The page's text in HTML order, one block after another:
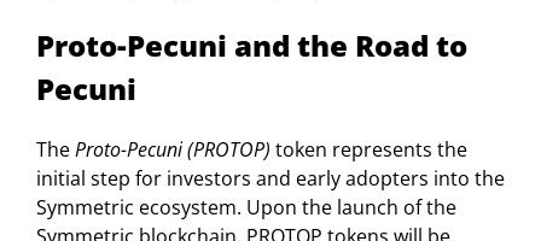
Proto-Pecuni and the Road to
Pecuni
TheProto-Pecuni (PROTOP) token represents the
initial step for investors and early adopters into the
Symmetric ecosystem. Upon the launch of the